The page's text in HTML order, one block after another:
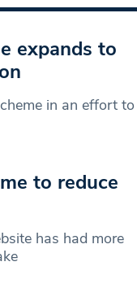
expands to
in an effort to
to reduce
has had more